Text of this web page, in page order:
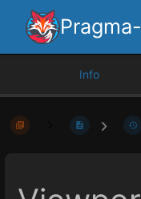
Info